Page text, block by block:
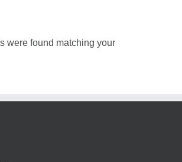
were found matching your